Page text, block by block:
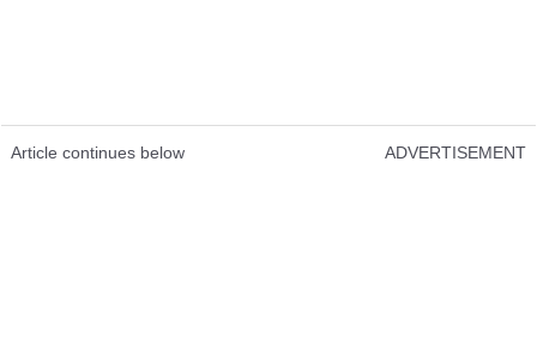
Article continues below ADVERTISEMENT